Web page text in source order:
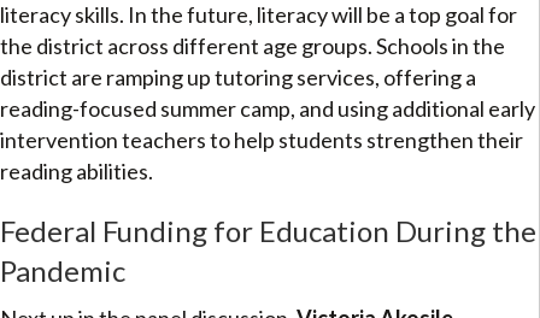
literacy skills. In the future, literacy will be a top goal for
the district across different age groups. Schools in the
district are ramping up tutoring services, offering a
reading-focused summer camp, and using additional early
intervention teachers to help students strengthen their
reading abilities.
Federal Funding for Education During the
Pandemic